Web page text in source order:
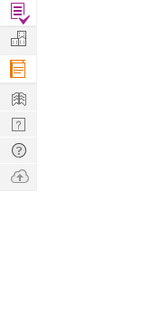
Find
Projects
Manage
Company
Learn
Nerd
Digest
Tech
Q & A
Ask